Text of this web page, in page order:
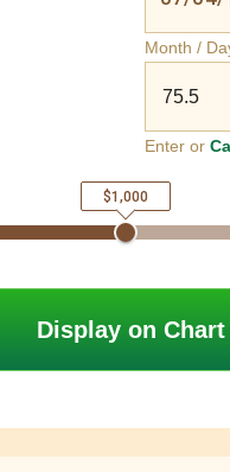
Month /
Enter or
$1,000
Display on Chart